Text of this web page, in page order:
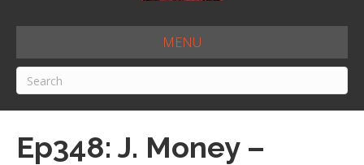
MENU
Ep348: J. Money –